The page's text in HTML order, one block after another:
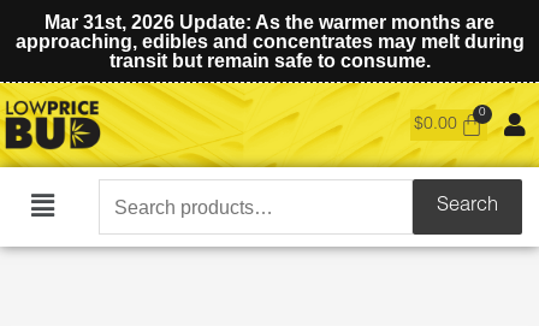
Mar 31st, 2026 Update: As the warmer months are
approaching, edibles and concentrates may melt during
transit but remain safe to consume.
$0.00
Main
Search
for:
Search